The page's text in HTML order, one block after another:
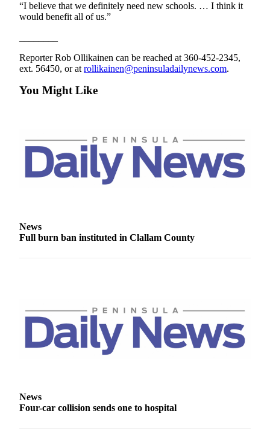
“I believe that we definitely need new schools. … I think it
would benefit all of us.”
Reporter Rob Ollikainen can be reached at 360-452-2345,
ext. 56450, or at rollikainen@peninsuladailynews.com.
You Might Like
News
Full burn ban instituted in Clallam County
News
Four-car collision sends one to hospital